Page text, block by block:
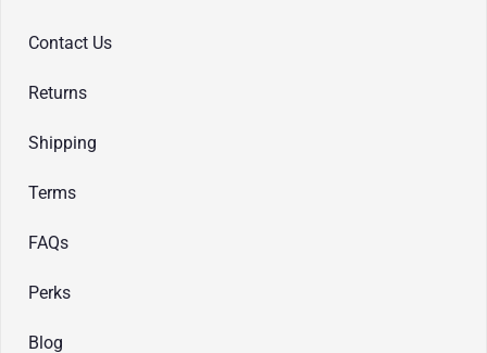
Contact Us
Returns
Shipping
Terms
FAQs
Perks
Blog